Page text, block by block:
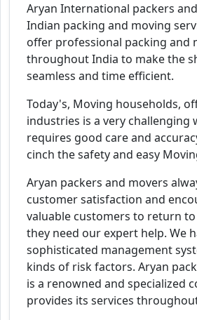
Aryan International packers
Indian packing and moving
offer professional packing and
throughout India to make the
seamless and time efficient.
Today's, Moving households,
industries is a very challenging
requires good care and
cinch the safety and easy
Aryan packers and movers
customer satisfaction and
valuable customers to return
they need our expert help. We
sophisticated management
kinds of risk factors. Aryan
is a renowned and specialized
provides its services